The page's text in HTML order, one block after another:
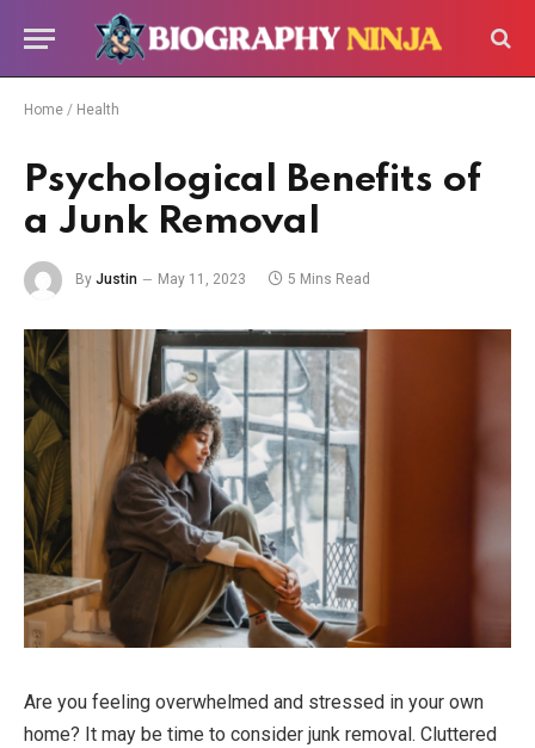
Home / Health
Psychological Benefits of
a Junk Removal
By Justin May 11, 2023 5 Mins Read
Are you feeling overwhelmed and stressed in your own
home? It may be time to consider junk removal. Cluttered